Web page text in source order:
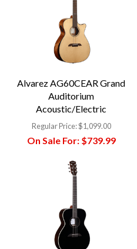
Alvarez AG60CEAR Grand
Auditorium
Acoustic/Electric
Regular Price:$1,099.00
On Sale For:$739.99